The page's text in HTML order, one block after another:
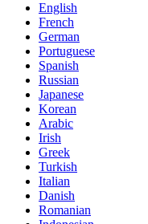
English
French
German
Portuguese
Spanish
Russian
Japanese
Korean
Arabic
Irish
Greek
Turkish
Italian
Danish
Romanian